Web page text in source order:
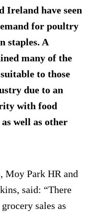
Ireland have seen
for poultry
staples. A
many of the
to those
due to an
with food
well as other
Moy Park HR and
said: “There
sales as